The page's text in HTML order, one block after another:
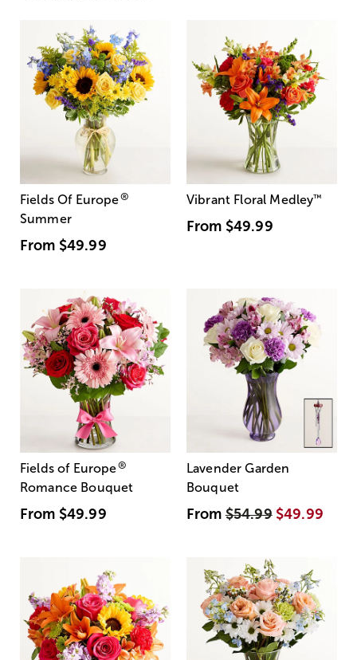
Fields Of Europe®
Summer
From $49.99
Vibrant Floral Medley™
From $49.99
Fields of Europe®
Romance Bouquet
From $49.99
Lavender Garden
Bouquet
From$54.99 $49.99